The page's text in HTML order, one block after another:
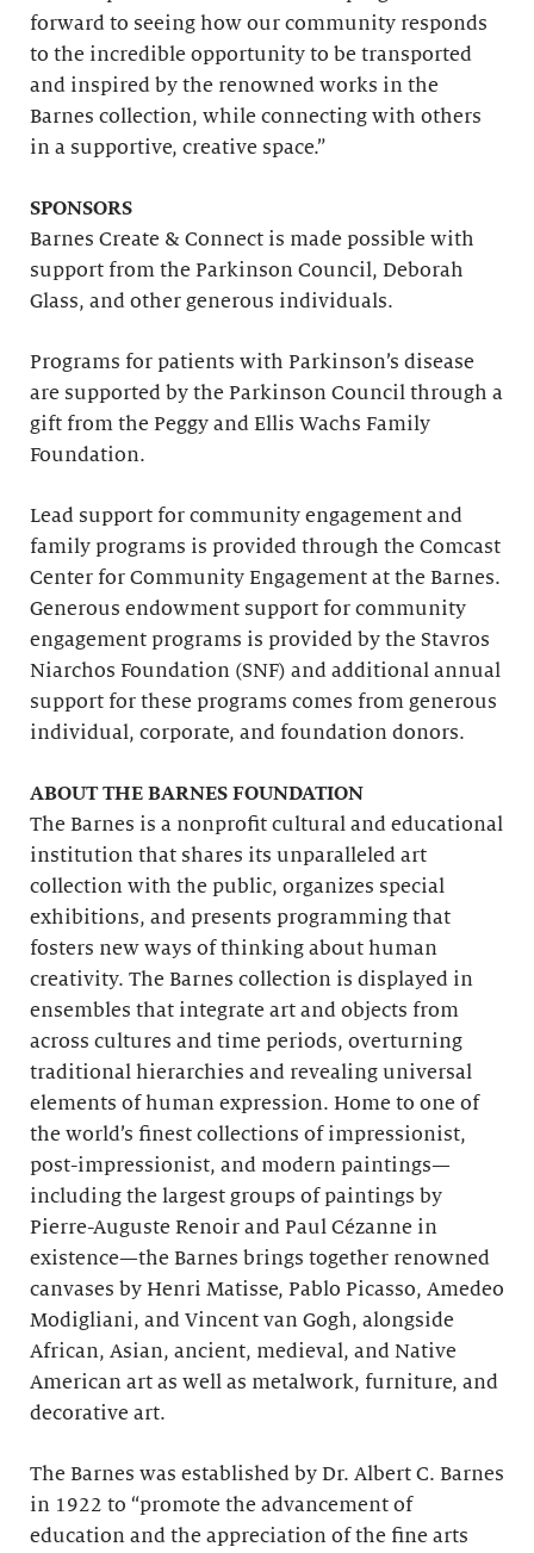
forward to seeing how our community responds
to the incredible opportunity to be transported
and inspired by the renowned works in the
Barnes collection, while connecting with others
in a supportive, creative space.”
SPONSORS
Barnes Create & Connect is made possible with
support from the Parkinson Council, Deborah
Glass, and other generous individuals.
Programs for patients with Parkinson’s disease
are supported by the Parkinson Council through a
gift from the Peggy and Ellis Wachs Family
Foundation.
Lead support for community engagement and
family programs is provided through the Comcast
Center for Community Engagement at the Barnes.
Generous endowment support for community
engagement programs is provided by the Stavros
Niarchos Foundation (SNF) and additional annual
support for these programs comes from generous
individual, corporate, and foundation donors.
ABOUT THE BARNES FOUNDATION
The Barnes is a nonprofit cultural and educational
institution that shares its unparalleled art
collection with the public, organizes special
exhibitions, and presents programming that
fosters new ways of thinking about human
creativity. The Barnes collection is displayed in
ensembles that integrate art and objects from
across cultures and time periods, overturning
traditional hierarchies and revealing universal
elements of human expression. Home to one of
the world’s finest collections of impressionist,
post-impressionist, and modern paintings—
including the largest groups of paintings by
Pierre-Auguste Renoir and Paul Cézanne in
existence—the Barnes brings together renowned
canvases by Henri Matisse, Pablo Picasso, Amedeo
Modigliani, and Vincent van Gogh, alongside
African, Asian, ancient, medieval, and Native
American art as well as metalwork, furniture, and
decorative art.
The Barnes was established by Dr. Albert C. Barnes
in 1922 to “promote the advancement of
education and the appreciation of the fine arts